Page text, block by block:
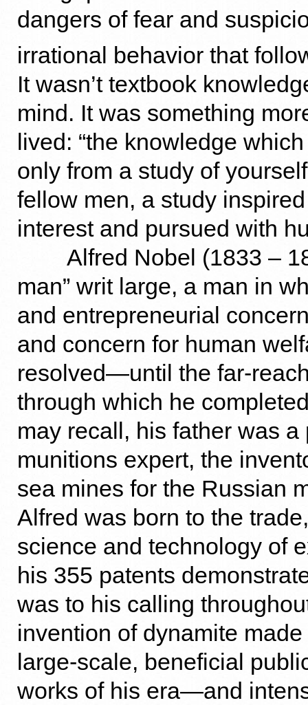
dangers of fear and
irrational behavior that
It wasn’t textbook
mind. It was something
lived: “the knowledge
only from a study of
fellow men, a study
interest and pursued with
Alfred Nobel (1833 –
man” writ large, a man in
and entrepreneurial
and concern for human
resolved—until the far-
through which he
may recall, his father was a
munitions expert, the
sea mines for the Russian
Alfred was born to the
science and technology of
his 355 patents
was to his calling
invention of dynamite
large-scale, beneficial
works of his era—and